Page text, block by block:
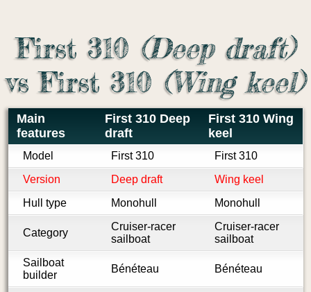
First 310 (Deep draft)
vs First 310 (Wing keel)
Main
features
First 310 Deep
draft
First 310 Wing
keel
Model First 310
First 310
Version
Deep draft
Wing keel
Hull type
Monohull Monohull
Category
Cruiser-racer
sailboat
Cruiser-racer
sailboat
Sailboat
builder
Bénéteau Bénéteau